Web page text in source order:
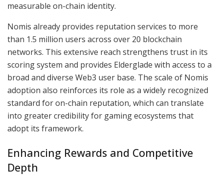
measurable on-chain identity.
Nomis already provides reputation services to more
than 1.5 million users across over 20 blockchain
networks. This extensive reach strengthens trust in its
scoring system and provides Elderglade with access to a
broad and diverse Web3 user base. The scale of Nomis
adoption also reinforces its role as a widely recognized
standard for on-chain reputation, which can translate
into greater credibility for gaming ecosystems that
adopt its framework.
Enhancing Rewards and Competitive
Depth